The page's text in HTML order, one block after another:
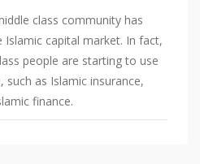
class community has
capital market. In fact,
people are starting to use
such as Islamic insurance,
finance.